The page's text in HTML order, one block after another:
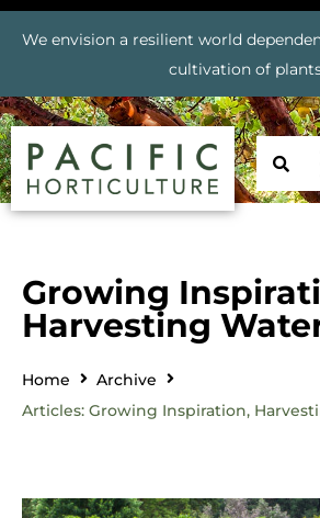
We envision a resilient world
cultivation of
Growing
Harvesting
Home
Archive
Articles: Growing Inspiration,